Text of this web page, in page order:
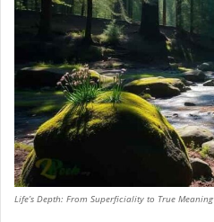
Life’s Depth: From Superficiality to True Meaning